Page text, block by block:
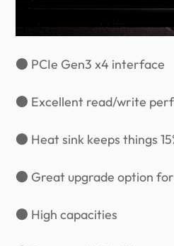
● PCIe Gen3 x4 interface
● Excellent read/write
● Heat sink keeps things
● Great upgrade option
● High capacities